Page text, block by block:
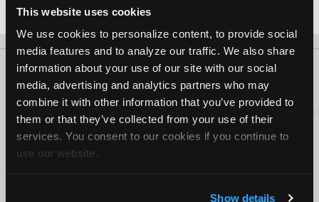
This website uses cookies
We use cookies to personalize content, to provide social
media features and to analyze our traffic. We also share
information about your use of our site with our social
media, advertising and analytics partners who may
combine it with other information that you’ve provided to
them or that they’ve collected from your use of their
services. You consent to our cookies if you continue to
use our website.
Show details
William Kumrow -Technician
About Us Contact Us Press Kit Terms Privacy
FAQ
Copyright ©1995-2026 iATN. All rights reserved.
iATN® is a registered trademark of the International Automotive Technicians
Network.